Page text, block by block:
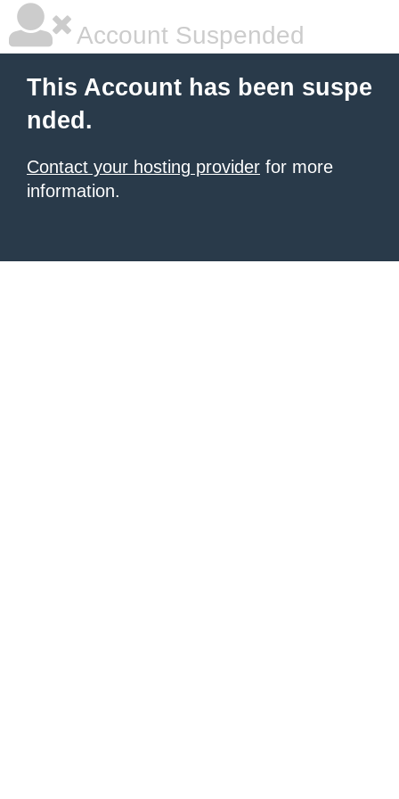
Account Suspended
This Account has been suspe
nded.
Contact your hosting provider for more
information.